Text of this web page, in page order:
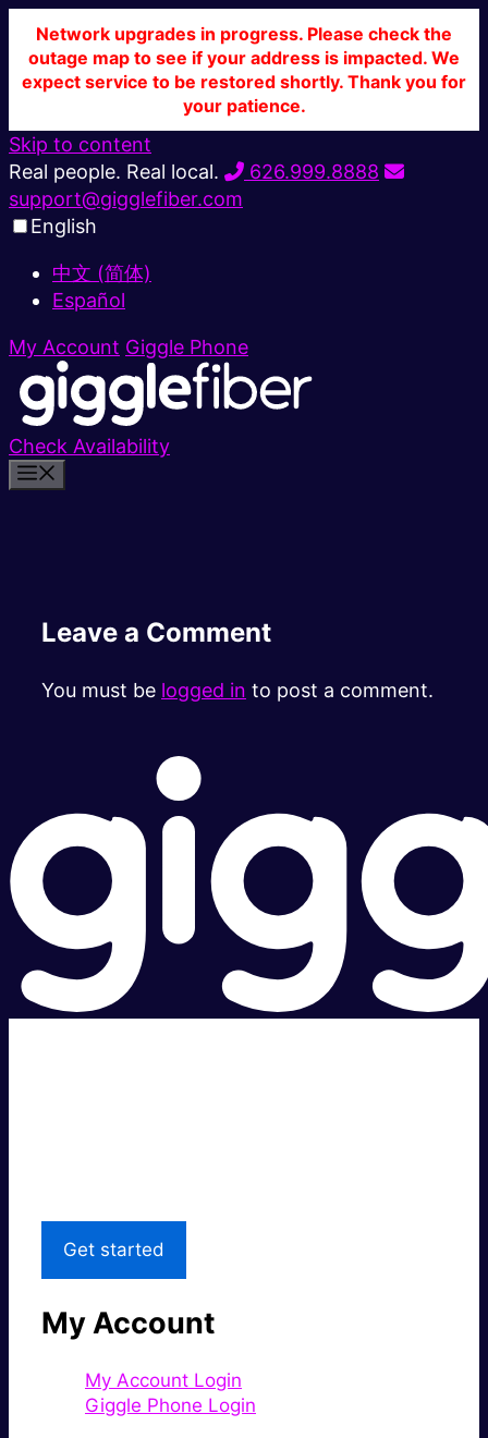
Network upgrades in progress. Please check the
outage map to see if your address is impacted. We
expect service to be restored shortly. Thank you for
your patience.
Skip to content
Real people. Real local.
626.999.8888
support@gigglefiber.com
English
中文 (简体)
Español
My Account Giggle Phone
Check Availability
Leave a Comment
You must be logged in to post a comment.
Get started
My Account
My Account Login
Giggle Phone Login